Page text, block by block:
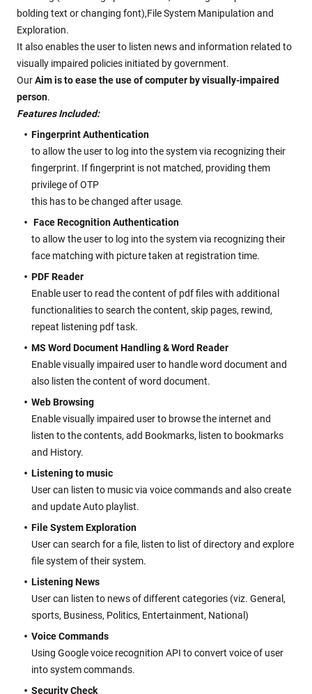
bolding text or changing font),File System Manipulation and
Exploration.
It also enables the user to listen news and information related to
visually impaired policies initiated by government.
OurAim is to ease the use of computer by visually-impaired
person.
Features Included:
Fingerprint Authentication
to allow the user to log into the system via recognizing their
fingerprint. If fingerprint is not matched, providing them
privilege of OTP
this has to be changed after usage.
Face Recognition Authentication
to allow the user to log into the system via recognizing their
face matching with picture taken at registration time.
PDF Reader
Enable user to read the content of pdf files with additional
functionalities to search the content, skip pages, rewind,
repeat listening pdf task.
MS Word Document Handling & Word Reader
Enable visually impaired user to handle word document and
also listen the content of word document.
Web Browsing
Enable visually impaired user to browse the internet and
listen to the contents, add Bookmarks, listen to bookmarks
and History.
Listening to music
User can listen to music via voice commands and also create
and update Auto playlist.
File System Exploration
User can search for a file, listen to list of directory and explore
file system of their system.
Listening News
User can listen to news of different categories (viz. General,
sports, Business, Politics, Entertainment, National)
Voice Commands
Using Google voice recognition API to convert voice of user
into system commands.
Security Check